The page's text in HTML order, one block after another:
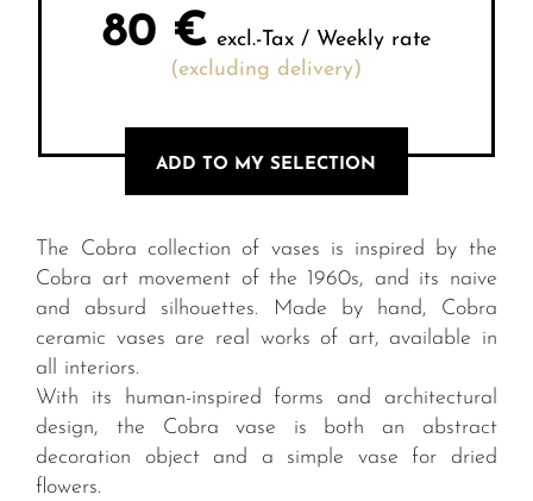
80 € excl.-Tax / Weekly rate
(excluding delivery)
ADD TO MY SELECTION
The Cobra collection of vases is inspired by the
Cobra art movement of the 1960s, and its naive
and absurd silhouettes. Made by hand, Cobra
ceramic vases are real works of art, available in
all interiors.
With its human-inspired forms and architectural
design, the Cobra vase is both an abstract
decoration object and a simple vase for dried
flowers.